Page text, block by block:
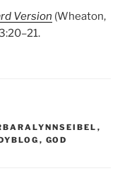
Version (Wheaton,
,
, GOD